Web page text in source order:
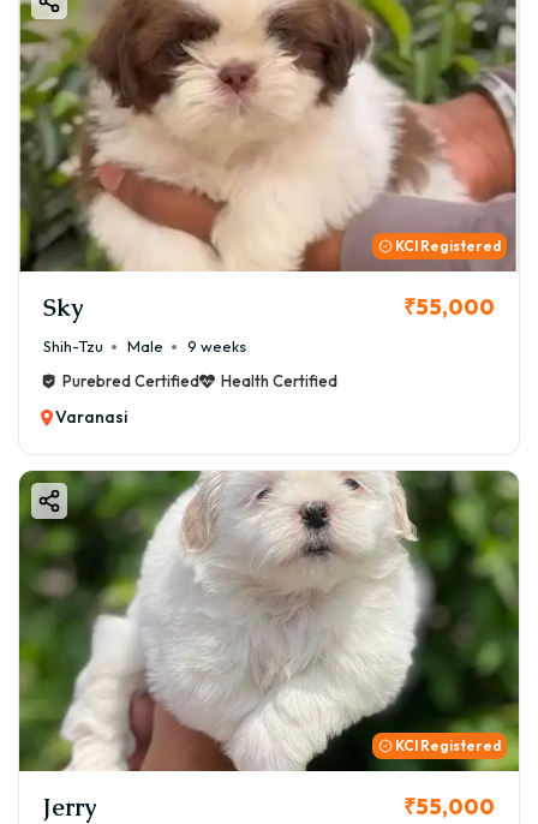
KCI Registered
Sky ₹55,000
Shih-Tzu Male
9 weeks
Purebred Certified
Health Certified
Varanasi
KCI Registered
Jerry ₹55,000